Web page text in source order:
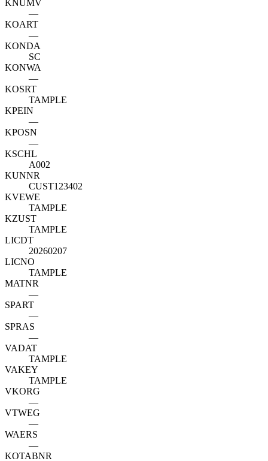
KNUMV
—
KOART
—
KONDA
SC
KONWA
—
KOSRT
TAMPLE
KPEIN
—
KPOSN
—
KSCHL
A002
KUNNR
CUST123402
KVEWE
TAMPLE
KZUST
TAMPLE
LICDT
20260207
LICNO
TAMPLE
MATNR
—
SPART
—
SPRAS
—
VADAT
TAMPLE
VAKEY
TAMPLE
VKORG
—
VTWEG
—
WAERS
—
KOTABNR